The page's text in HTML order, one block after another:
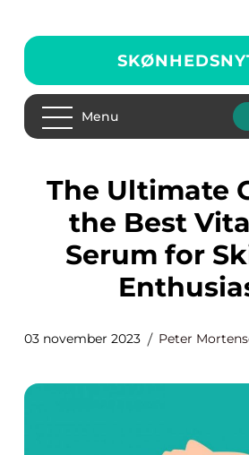
Menu
The Ultimate Guide to
the Best
Serum for
03 november 2023 Peter